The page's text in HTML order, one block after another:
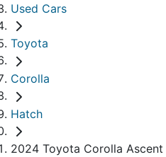
Used Cars
Toyota
Corolla
Hatch
2024 Toyota Corolla Ascent